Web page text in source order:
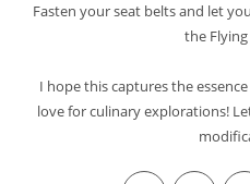
Fasten your seat belts and let
the
I hope this captures the
love for culinary explorations!